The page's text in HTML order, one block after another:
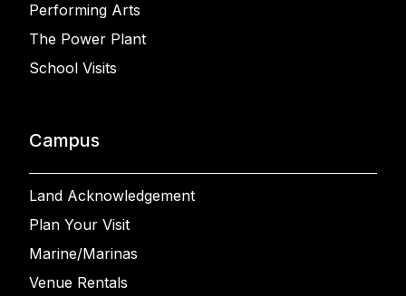
Performing Arts
The Power Plant
School Visits
Campus
Land Acknowledgement
Plan Your Visit
Marine/Marinas
Venue Rentals